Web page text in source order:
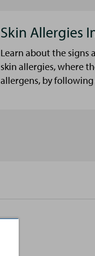
Skin Allergies
Learn about the signs
skin allergies, where
allergens, by